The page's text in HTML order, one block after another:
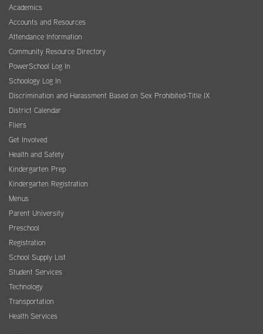
Academics
Accounts and Resources
Attendance Information
Community Resource Directory
PowerSchool Log In
Schoology Log In
Discrimination and Harassment Based on Sex Prohibited-Title IX
District Calendar
Fliers
Get Involved
Health and Safety
Kindergarten Prep
Kindergarten Registration
Menus
Parent University
Preschool
Registration
School Supply List
Student Services
Technology
Transportation
Health Services